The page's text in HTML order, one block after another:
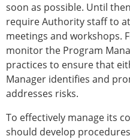
soon as possible. Until
require Authority staff to
meetings and workshops.
monitor the Program
practices to ensure that
Manager identifies and
addresses risks.
To effectively manage its
should develop